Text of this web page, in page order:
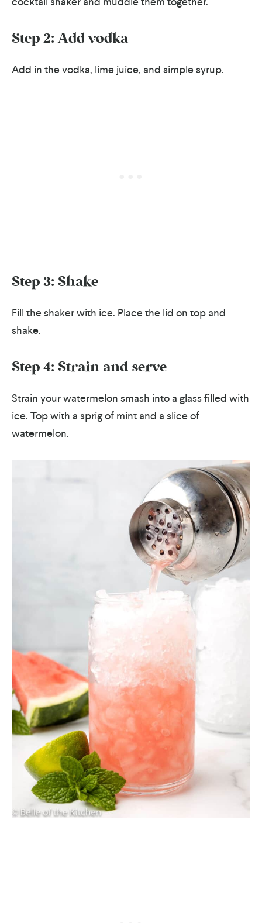
Step 2: Add vodka
Add in the vodka, lime juice, and simple syrup.
Step 3: Shake
Fill the shaker with ice. Place the lid on top and
shake.
Step 4: Strain and serve
Strain your watermelon smash into a glass filled with
ice. Top with a sprig of mint and a slice of
watermelon.